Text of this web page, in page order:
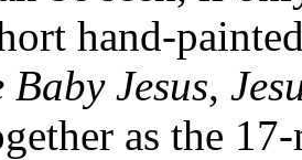
hand-
Baby Jesus,
as the